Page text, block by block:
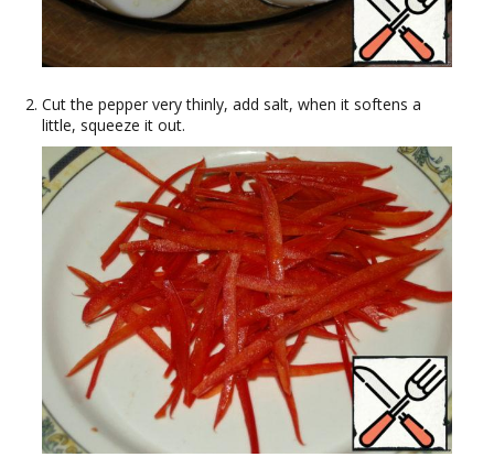
Cut the pepper very thinly, add salt, when it softens a
little, squeeze it out.